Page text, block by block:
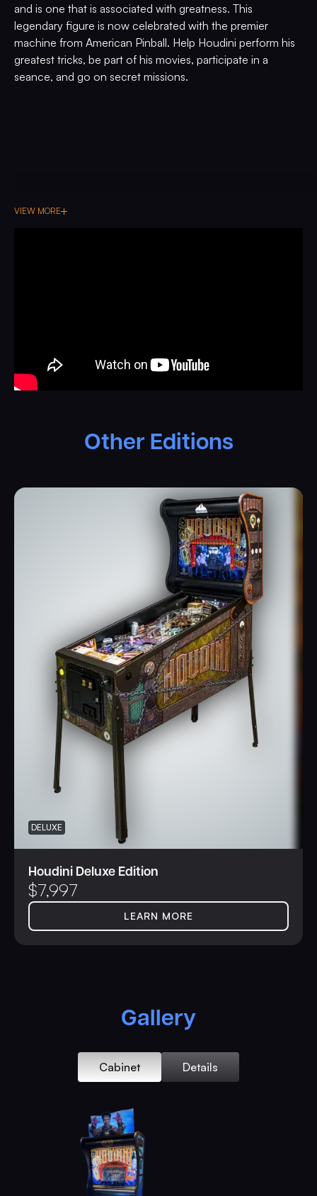
and is one that is associated with greatness. This
legendary figure is now celebrated with the premier
machine from American Pinball. Help Houdini perform his
greatest tricks, be part of his movies, participate in a
seance, and go on secret missions.
VIEW MORE
Other Editions
DELUXE
Houdini Deluxe Edition
$7,997
LEARN MORE
Gallery
Cabinet Details